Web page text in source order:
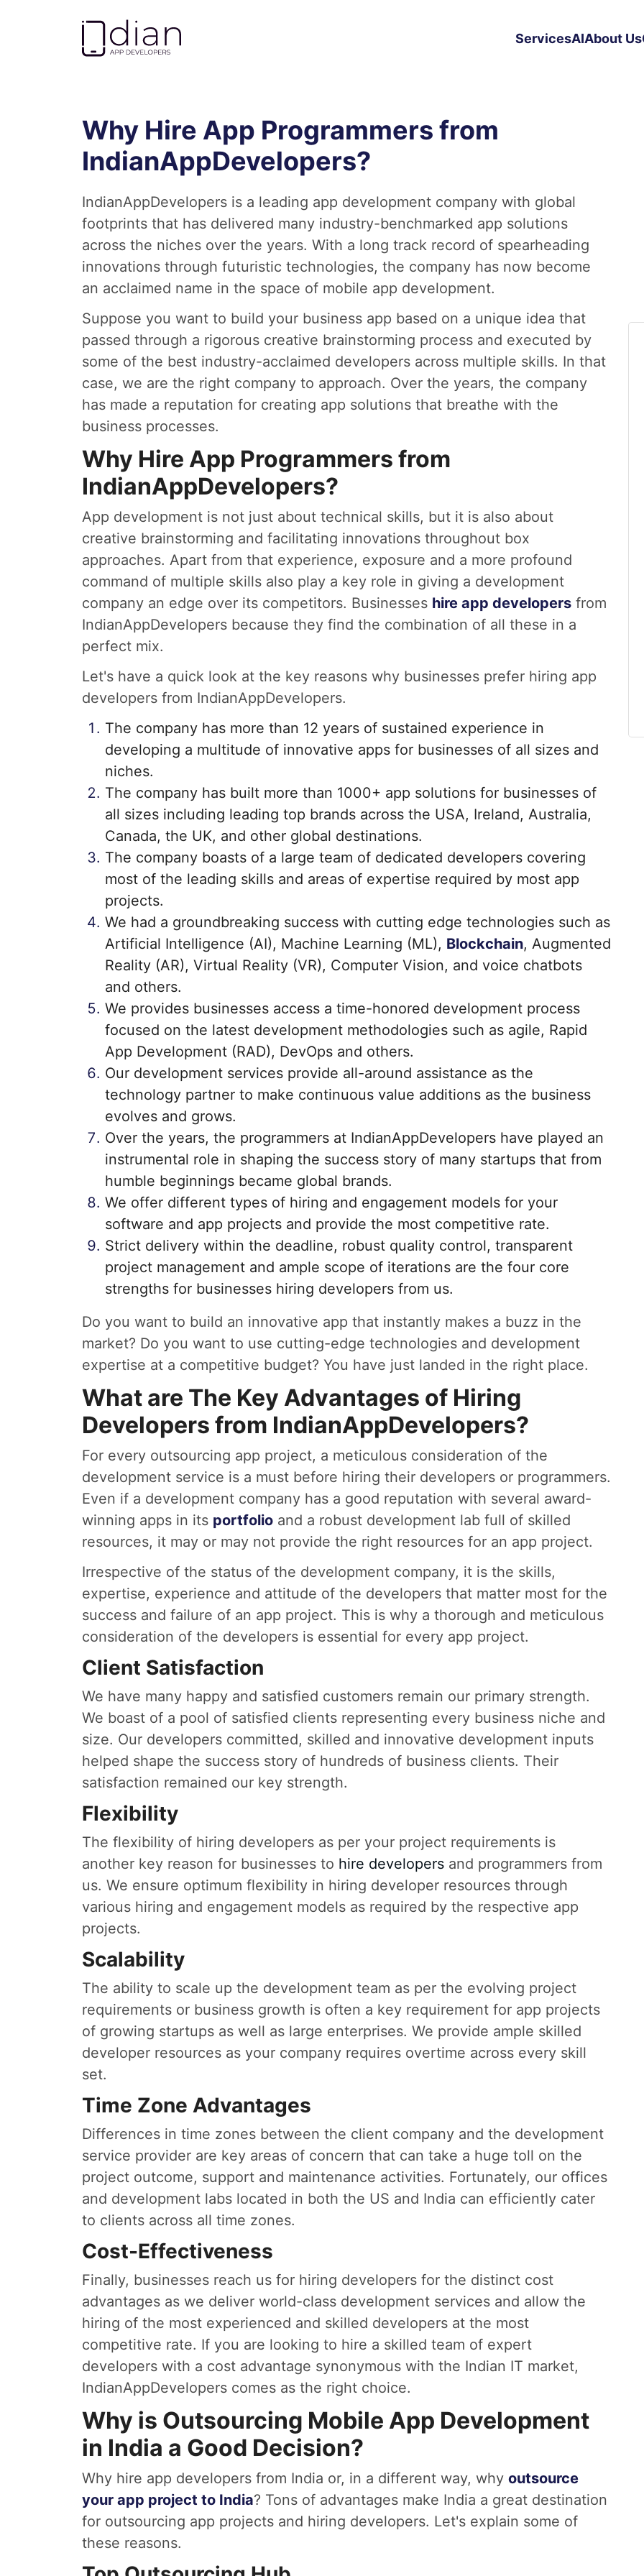
ServicesAIAbout Us
Why Hire App Programmers from
IndianAppDevelopers?
IndianAppDevelopers is a leading app development company with global
footprints that has delivered many industry-benchmarked app solutions
across the niches over the years. With a long track record of spearheading
innovations through futuristic technologies, the company has now become
an acclaimed name in the space of mobile app development.
Suppose you want to build your business app based on a unique idea that
passed through a rigorous creative brainstorming process and executed by
some of the best industry-acclaimed developers across multiple skills. In that
case, we are the right company to approach. Over the years, the company
has made a reputation for creating app solutions that breathe with the
business processes.
Why Hire App Programmers from
IndianAppDevelopers?
App development is not just about technical skills, but it is also about
creative brainstorming and facilitating innovations throughout box
approaches. Apart from that experience, exposure and a more profound
command of multiple skills also play a key role in giving a development
company an edge over its competitors. Businesses hire app developers from
IndianAppDevelopers because they find the combination of all these in a
perfect mix.
Let's have a quick look at the key reasons why businesses prefer hiring app
developers from IndianAppDevelopers.
The company has more than 12 years of sustained experience in
developing a multitude of innovative apps for businesses of all sizes and
niches.
The company has built more than 1000+ app solutions for businesses of
all sizes including leading top brands across the USA, Ireland, Australia,
Canada, the UK, and other global destinations.
The company boasts of a large team of dedicated developers covering
most of the leading skills and areas of expertise required by most app
projects.
We had a groundbreaking success with cutting edge technologies such as
Artificial Intelligence (AI), Machine Learning (ML), Blockchain, Augmented
Reality (AR), Virtual Reality (VR), Computer Vision, and voice chatbots
and others.
We provides businesses access a time-honored development process
focused on the latest development methodologies such as agile, Rapid
App Development (RAD), DevOps and others.
Our development services provide all-around assistance as the
technology partner to make continuous value additions as the business
evolves and grows.
Over the years, the programmers at IndianAppDevelopers have played an
instrumental role in shaping the success story of many startups that from
humble beginnings became global brands.
We offer different types of hiring and engagement models for your
software and app projects and provide the most competitive rate.
Strict delivery within the deadline, robust quality control, transparent
project management and ample scope of iterations are the four core
strengths for businesses hiring developers from us.
Do you want to build an innovative app that instantly makes a buzz in the
market? Do you want to use cutting-edge technologies and development
expertise at a competitive budget? You have just landed in the right place.
What are The Key Advantages of Hiring
Developers from IndianAppDevelopers?
For every outsourcing app project, a meticulous consideration of the
development service is a must before hiring their developers or programmers.
Even if a development company has a good reputation with several award-
winning apps in its portfolio and a robust development lab full of skilled
resources, it may or may not provide the right resources for an app project.
Irrespective of the status of the development company, it is the skills,
expertise, experience and attitude of the developers that matter most for the
success and failure of an app project. This is why a thorough and meticulous
consideration of the developers is essential for every app project.
Client Satisfaction
We have many happy and satisfied customers remain our primary strength.
We boast of a pool of satisfied clients representing every business niche and
size. Our developers committed, skilled and innovative development inputs
helped shape the success story of hundreds of business clients. Their
satisfaction remained our key strength.
Flexibility
The flexibility of hiring developers as per your project requirements is
another key reason for businesses to hire developers and programmers from
us. We ensure optimum flexibility in hiring developer resources through
various hiring and engagement models as required by the respective app
projects.
Scalability
The ability to scale up the development team as per the evolving project
requirements or business growth is often a key requirement for app projects
of growing startups as well as large enterprises. We provide ample skilled
developer resources as your company requires overtime across every skill
set.
Time Zone Advantages
Differences in time zones between the client company and the development
service provider are key areas of concern that can take a huge toll on the
project outcome, support and maintenance activities. Fortunately, our offices
and development labs located in both the US and India can efficiently cater
to clients across all time zones.
Cost-Effectiveness
Finally, businesses reach us for hiring developers for the distinct cost
advantages as we deliver world-class development services and allow the
hiring of the most experienced and skilled developers at the most
competitive rate. If you are looking to hire a skilled team of expert
developers with a cost advantage synonymous with the Indian IT market,
IndianAppDevelopers comes as the right choice.
Why is Outsourcing Mobile App Development
in India a Good Decision?
Why hire app developers from India or, in a different way, why outsource
your app project to India? Tons of advantages make India a great destination
for outsourcing app projects and hiring developers. Let's explain some of
these reasons.